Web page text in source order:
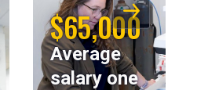
$65,000
Average
salary one